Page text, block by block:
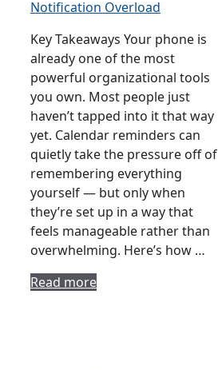
Key Takeaways Your phone is
already one of the most
powerful organizational tools
you own. Most people just
haven’t tapped into it that way
yet. Calendar reminders can
quietly take the pressure off of
remembering everything
yourself — but only when
they’re set up in a way that
feels manageable rather than
overwhelming. Here’s how …
Read more